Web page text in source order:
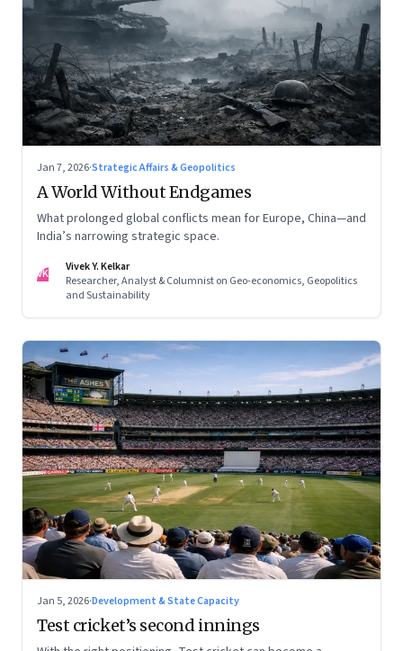
Jan 7, 2026·Strategic Affairs & Geopolitics
A World Without Endgames
What prolonged global conflicts mean for Europe, China—and
India’s narrowing strategic space.
VK
Vivek Y. Kelkar
Researcher, Analyst & Columnist on Geo-economics, Geopolitics
and Sustainability
Jan 5, 2026·Development & State Capacity
Test cricket’s second innings